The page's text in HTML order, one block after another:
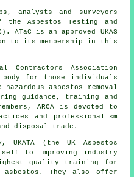
analysts and surveyors
the Asbestos Testing and
ATaC is an approved UKAS
to its membership in this
Contractors Association
body for those individuals
hazardous asbestos removal
guidance, training and
ARCA is devoted to
and professionalism
disposal trade.
(the UK Asbestos
to improving industry
quality training for
They also offer